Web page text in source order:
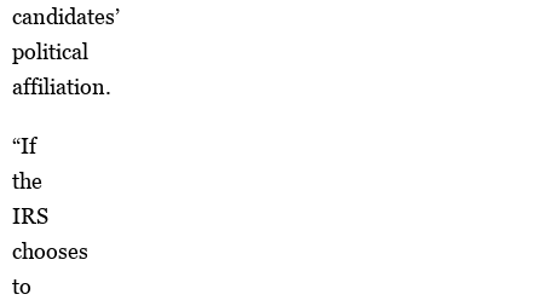
candidates’
political
affiliation.
“If
the
IRS
chooses
to